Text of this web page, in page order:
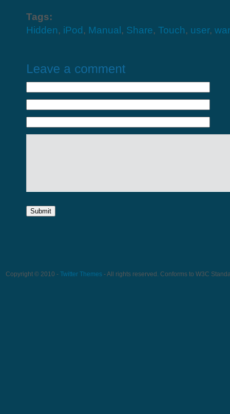
Tags:
Hidden, iPod, Manual, Share, Touch, user,
Copyright © 2010 - Twitter Themes - All rights reserved. Conforms to W3C